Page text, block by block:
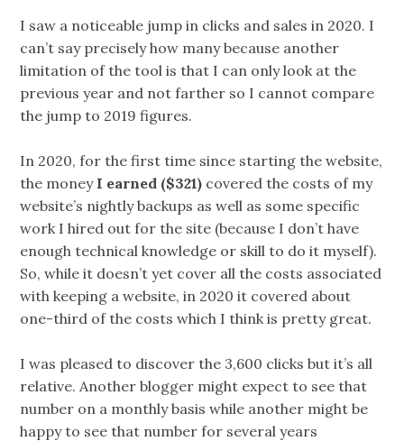
I saw a noticeable jump in clicks and sales in 2020. I
can’t say precisely how many because another
limitation of the tool is that I can only look at the
previous year and not farther so I cannot compare
the jump to 2019 figures.
In 2020, for the first time since starting the website,
the money I earned ($321) covered the costs of my
website’s nightly backups as well as some specific
work I hired out for the site (because I don’t have
enough technical knowledge or skill to do it myself).
So, while it doesn’t yet cover all the costs associated
with keeping a website, in 2020 it covered about
one-third of the costs which I think is pretty great.
I was pleased to discover the 3,600 clicks but it’s all
relative. Another blogger might expect to see that
number on a monthly basis while another might be
happy to see that number for several years